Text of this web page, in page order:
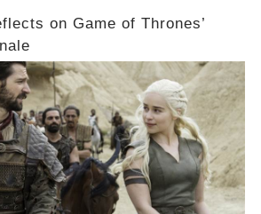
on Game of Thrones’